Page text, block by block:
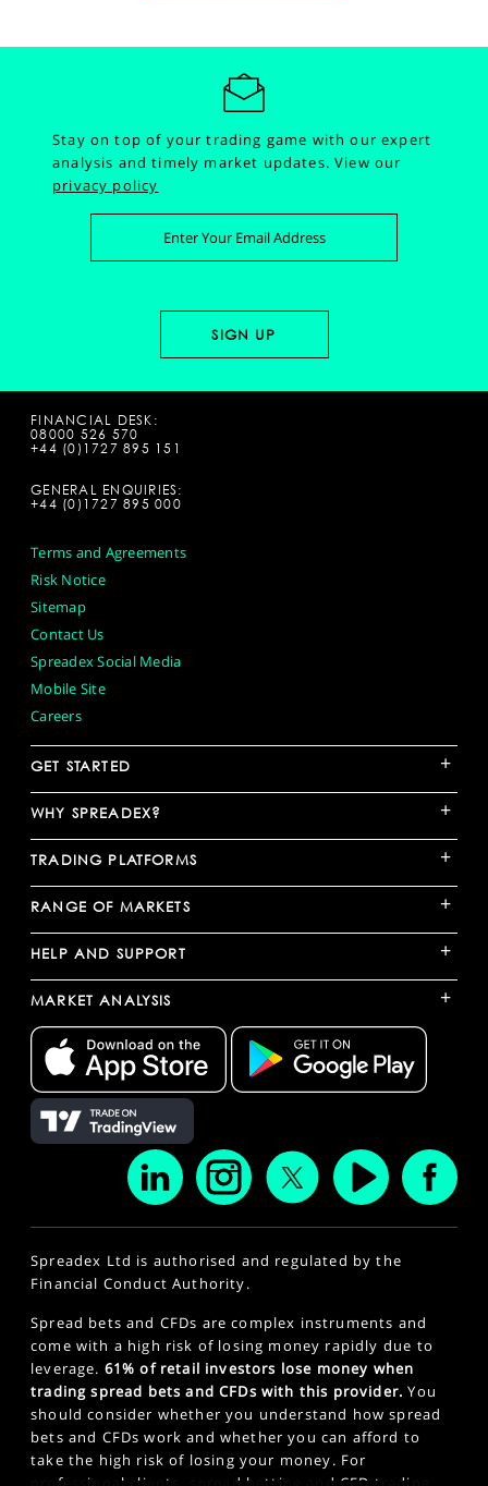
Stay on top of your trading game with our expert
analysis and timely market updates.View our
privacy policy
FINANCIAL DESK:
08000 526 570
+44 (0)1727 895 151
GENERAL ENQUIRIES:
+44 (0)1727 895 000
Terms and Agreements
Risk Notice
Sitemap
Contact Us
Spreadex Social Media
Mobile Site
Careers
GET STARTED +
WHY SPREADEX? +
TRADING PLATFORMS +
RANGE OF MARKETS +
HELP AND SUPPORT +
MARKET ANALYSIS +
Spreadex Ltd is authorised and regulated by the
Financial Conduct Authority.
Spread bets and CFDs are complex instruments and
come with a high risk of losing money rapidly due to
leverage. 61% of retail investors lose money when
trading spread bets and CFDs with this provider. You
should consider whether you understand how spread
bets and CFDs work and whether you can afford to
take the high risk of losing your money. For